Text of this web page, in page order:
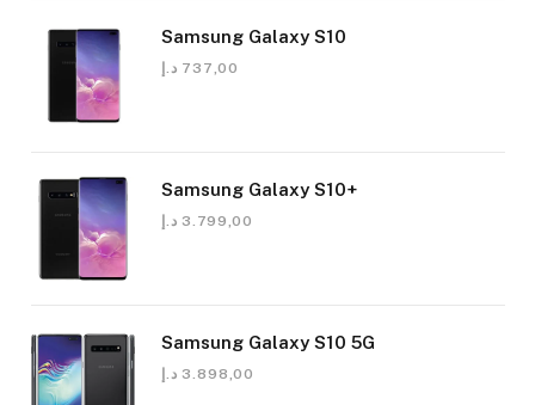
Samsung Galaxy S10
737,00 د.إ
Samsung Galaxy S10+
3.799,00 د.إ
Samsung Galaxy S10 5G
3.898,00 د.إ